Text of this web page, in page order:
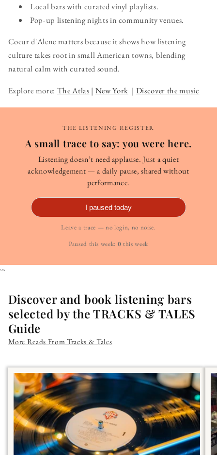
Local bars with curated vinyl playlists.
Pop-up listening nights in community venues.
Coeur d'Alene matters because it shows how listening
culture takes root in small American towns, blending
natural calm with curated sound.
Explore more: The Atlas | New York | Discover the music
THE LISTENING REGISTER
A small trace to say: you were here.
Listening doesn’t need applause. Just a quiet
acknowledgement — a daily pause, shared without
performance.
I paused today
Leave a trace — no login, no noise.
Paused this week: 0 this week
```
Discover and book listening bars
selected by the TRACKS & TALES
Guide
More Reads From Tracks & Tales